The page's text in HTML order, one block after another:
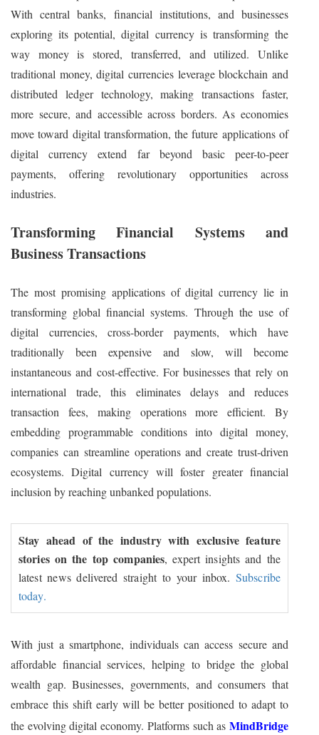
With central banks, financial institutions, and businesses
exploring its potential, digital currency is transforming the
way money is stored, transferred, and utilized. Unlike
traditional money, digital currencies leverage blockchain and
distributed ledger technology, making transactions faster,
more secure, and accessible across borders. As economies
move toward digital transformation, the future applications of
digital currency extend far beyond basic peer-to-peer
payments, offering revolutionary opportunities across
industries.
Transforming Financial Systems and
Business Transactions
The most promising applications of digital currency lie in
transforming global financial systems. Through the use of
digital currencies, cross-border payments, which have
traditionally been expensive and slow, will become
instantaneous and cost-effective. For businesses that rely on
international trade, this eliminates delays and reduces
transaction fees, making operations more efficient. By
embedding programmable conditions into digital money,
companies can streamline operations and create trust-driven
ecosystems. Digital currency will foster greater financial
inclusion by reaching unbanked populations.
Stay ahead of the industry with exclusive feature
stories on the top companies, expert insights and the
latest news delivered straight to your inbox.Subscribe
today.
With just a smartphone, individuals can access secure and
affordable financial services, helping to bridge the global
wealth gap. Businesses, governments, and consumers that
embrace this shift early will be better positioned to adapt to
the evolving digital economy. Platforms such as MindBridge